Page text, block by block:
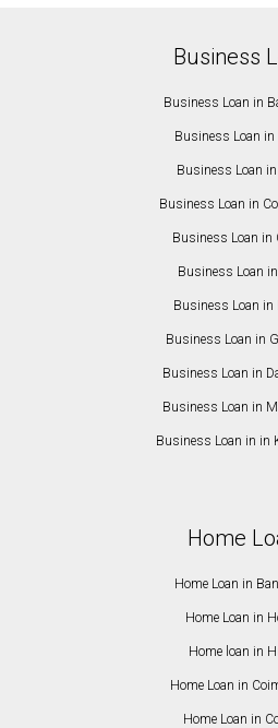
Business
Business Loan in
Business Loan
Business Loan
Business Loan in
Business Loan in
Business Loan
Business Loan in
Business Loan in
Business Loan in
Business Loan in
Business Loan in in
Home
Home Loan in
Home Loan in
Home loan in
Home Loan in
Home Loan in